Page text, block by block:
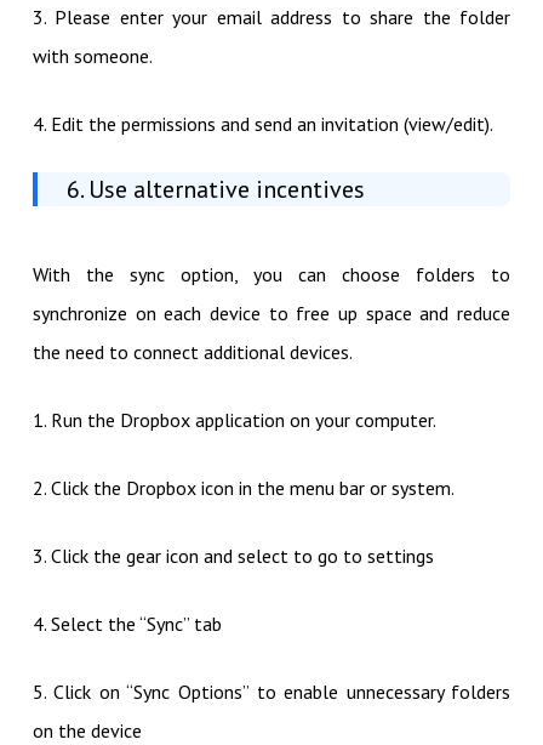
3. Please enter your email address to share the folder
with someone.
4. Edit the permissions and send an invitation (view/edit).
6. Use alternative incentives
With the sync option, you can choose folders to
synchronize on each device to free up space and reduce
the need to connect additional devices.
1. Run the Dropbox application on your computer.
2. Click the Dropbox icon in the menu bar or system.
3. Click the gear icon and select to go to settings
4. Select the “Sync” tab
5. Click on “Sync Options” to enable unnecessary folders
on the device